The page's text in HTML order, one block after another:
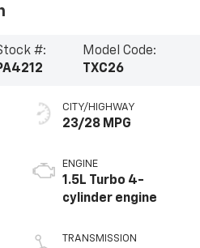
#:
Model Code:
TXC26
CITY/HIGHWAY
23/28 MPG
ENGINE
1.5L Turbo 4-
cylinder engine
TRANSMISSION